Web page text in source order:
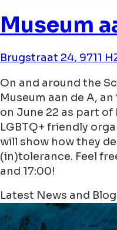
Museum
Brugstraat 24, 9711
On and around the
Museum aan de A,
on June 22 as part of
LGBTQ+ friendly
will show how they
(in)tolerance. Feel
and 17:00!
+
−
Latest News and